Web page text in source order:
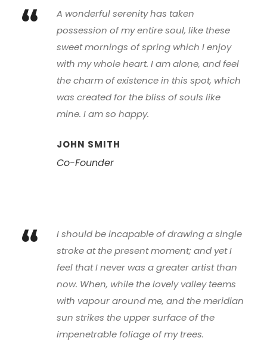
“
A wonderful serenity has taken
possession of my entire soul, like these
sweet mornings of spring which I enjoy
with my whole heart. I am alone, and feel
the charm of existence in this spot, which
was created for the bliss of souls like
mine. I am so happy.
JOHN SMITH
Co-Founder
“
I should be incapable of drawing a single
stroke at the present moment; and yet I
feel that I never was a greater artist than
now. When, while the lovely valley teems
with vapour around me, and the meridian
sun strikes the upper surface of the
impenetrable foliage of my trees.